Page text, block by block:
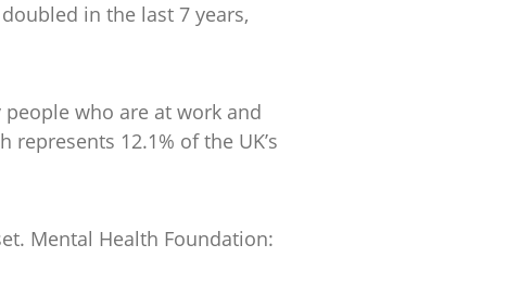
in the last 7 years,
who are at work and
12.1% of the UK’s
Mental Health Foundation: